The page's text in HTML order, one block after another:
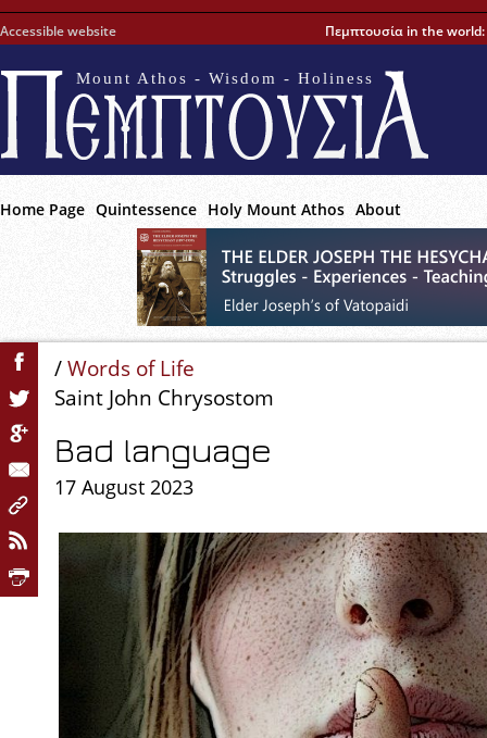
Accessible website Πεμπτουσία in the world:
Mount Athos - Wisdom - Holiness
Home Page Quintessence Holy Mount Athos About
/Words of Life
Saint John Chrysostom
Bad language
17 August 2023